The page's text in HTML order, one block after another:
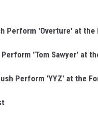
Perform 'Overture' at the
'Tom Sawyer' at
Perform 'YYZ' at the